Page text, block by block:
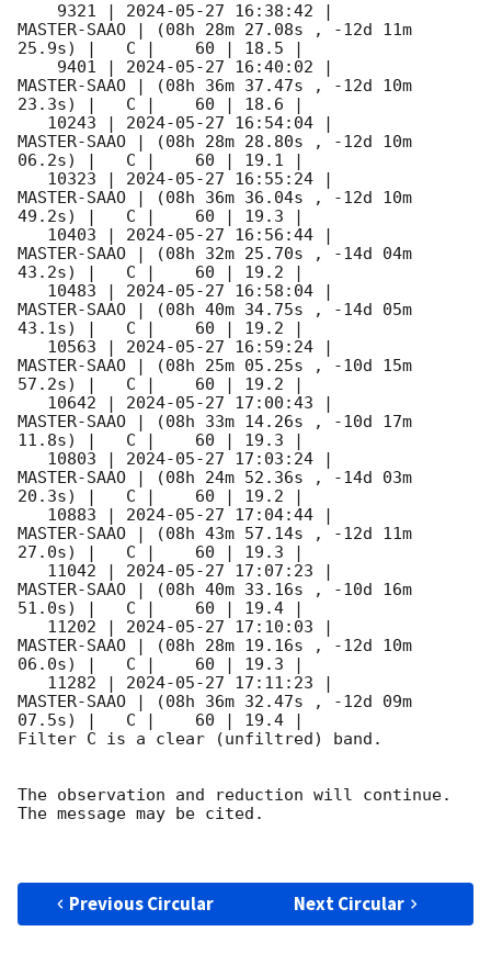
    9321 |
2024-05-27 16:38:42
MASTER-SAAO | (08h 28m 27.08s , -12d 11m
25.9s) |   C |    60 | 18.5 |
    9401 |
2024-05-27 16:40:02
MASTER-SAAO | (08h 36m 37.47s , -12d 10m
23.3s) |   C |    60 | 18.6 |
   10243 |
2024-05-27 16:54:04
MASTER-SAAO | (08h 28m 28.80s , -12d 10m
06.2s) |   C |    60 | 19.1 |
   10323 |
2024-05-27 16:55:24
MASTER-SAAO | (08h 36m 36.04s , -12d 10m
49.2s) |   C |    60 | 19.3 |
   10403 |
2024-05-27 16:56:44
MASTER-SAAO | (08h 32m 25.70s , -14d 04m
43.2s) |   C |    60 | 19.2 |
   10483 |
2024-05-27 16:58:04
MASTER-SAAO | (08h 40m 34.75s , -14d 05m
43.1s) |   C |    60 | 19.2 |
   10563 |
2024-05-27 16:59:24
MASTER-SAAO | (08h 25m 05.25s , -10d 15m
57.2s) |   C |    60 | 19.2 |
   10642 |
2024-05-27 17:00:43
MASTER-SAAO | (08h 33m 14.26s , -10d 17m
11.8s) |   C |    60 | 19.3 |
   10803 |
2024-05-27 17:03:24
MASTER-SAAO | (08h 24m 52.36s , -14d 03m
20.3s) |   C |    60 | 19.2 |
   10883 |
2024-05-27 17:04:44
MASTER-SAAO | (08h 43m 57.14s , -12d 11m
27.0s) |   C |    60 | 19.3 |
   11042 |
2024-05-27 17:07:23
MASTER-SAAO | (08h 40m 33.16s , -10d 16m
51.0s) |   C |    60 | 19.4 |
   11202 |
2024-05-27 17:10:03
MASTER-SAAO | (08h 28m 19.16s , -12d 10m
06.0s) |   C |    60 | 19.3 |
   11282 |
2024-05-27 17:11:23
MASTER-SAAO | (08h 36m 32.47s , -12d 09m
07.5s) |   C |    60 | 19.4 |
Filter C is a clear (unfiltred) band.
The observation and reduction will continue.
The message may be cited.
Previous Circular Next Circular